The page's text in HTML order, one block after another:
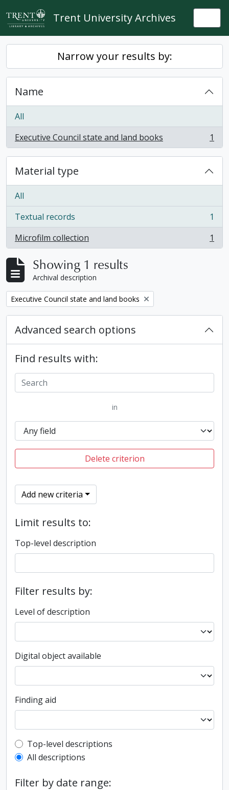
Skip to main content
Trent University Archives
Narrow your results by:
Name
All
Executive Council state and land books
, 1 results 1
Material type
All
Textual records
, 1 results
1
Microfilm collection
, 1 results 1
Showing 1 results
Archival description
Remove filter:
Executive Council state and land books
Advanced search options
Find results with:
in
Delete criterion
Add new criteria
Limit results to:
Top-level description
Filter results by:
Level of description
Digital object available
Finding aid
Top-level description filter
Top-level descriptions
All descriptions
Filter by date range: